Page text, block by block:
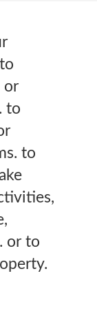
or
to
to
or to